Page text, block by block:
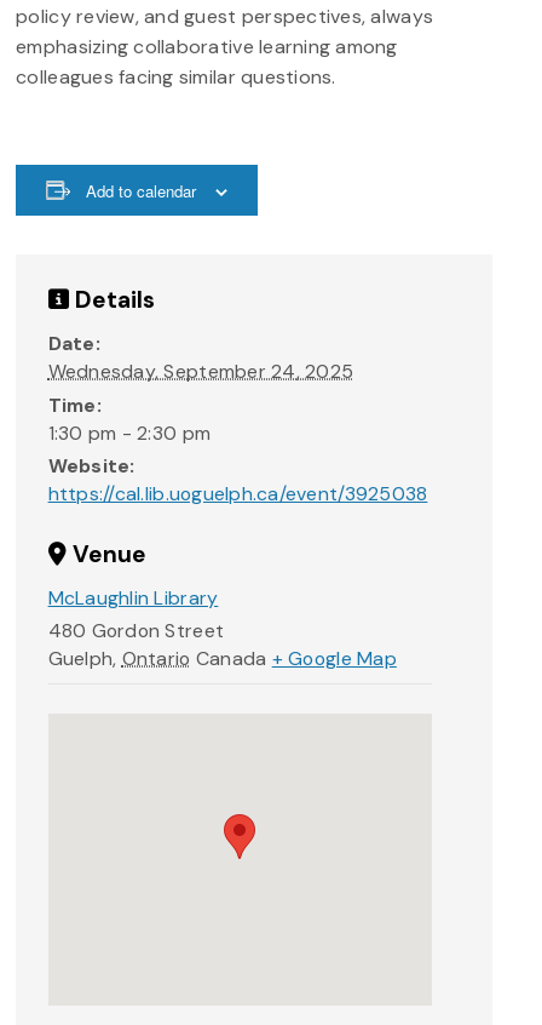
policy review, and guest perspectives, always
emphasizing collaborative learning among
colleagues facing similar questions.
Add to calendar
Details
Date:
Wednesday, September 24, 2025
Time:
1:30 pm - 2:30 pm
Website:
https://cal.lib.uoguelph.ca/event/3925038
Venue
McLaughlin Library
480 Gordon Street
Guelph, Ontario Canada + Google Map